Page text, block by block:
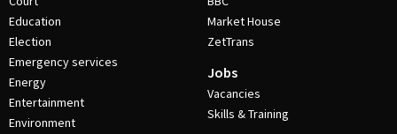
Education
Election
Emergency services
Energy
Entertainment
Environment
Market House
ZetTrans
Jobs
Vacancies
Skills & Training